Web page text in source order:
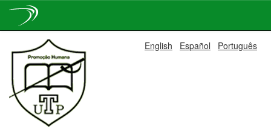
navigation
English Español Português